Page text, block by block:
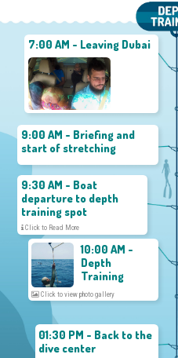
7:00 AM - Leaving Dubai
9:00 AM - Briefing and
start of stretching
9:30 AM - Boat
departure to depth
training spot
Click to Read More
10:00 AM -
Depth
Training
Click to view photo gallery
01:30 PM - Back to the
dive center